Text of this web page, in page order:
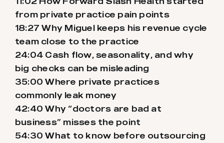
from private practice pain points
18:27 Why Miguel keeps his revenue cycle
team close to the practice
24:04 Cash flow, seasonality, and why
big checks can be misleading
35:00 Where private practices
commonly leak money
42:40 Why “doctors are bad at
business” misses the point
54:30 What to know before outsourcing